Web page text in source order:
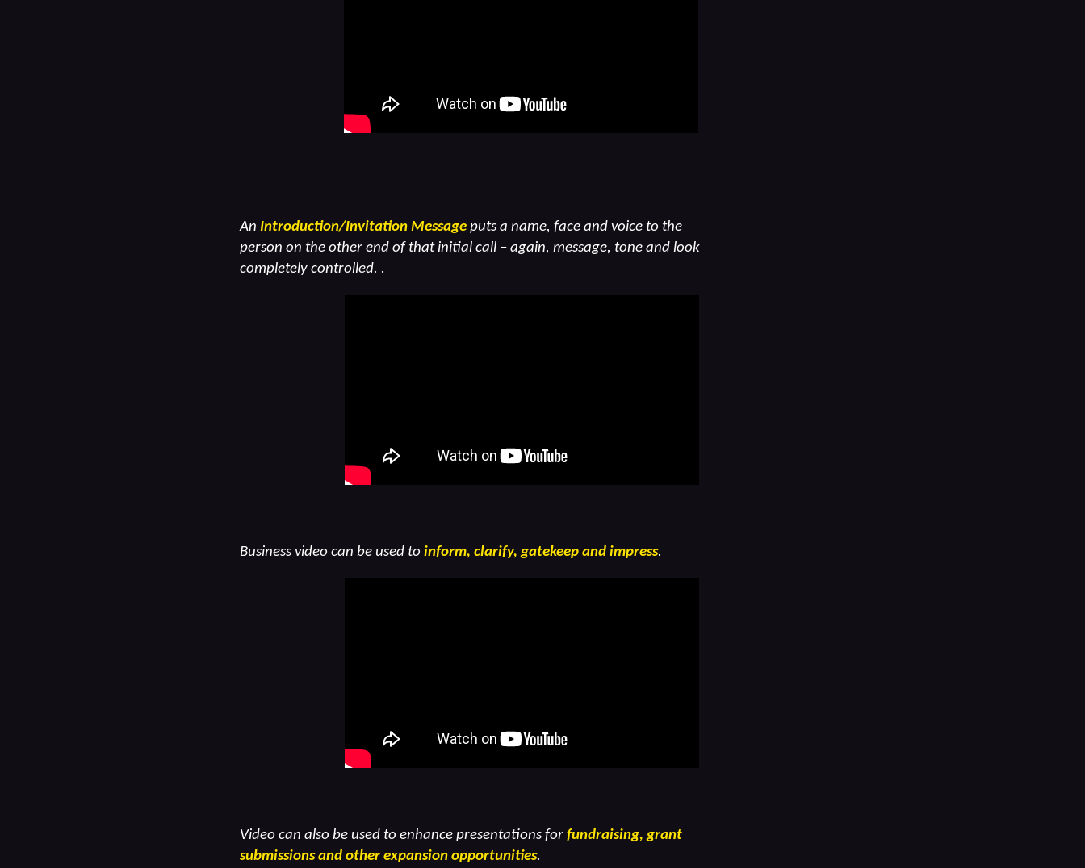
An Introduction/Invitation Messageputs a name, face and voice to the
person on the other end of that initial call – again, message, tone and look
completely controlled. .
Business video can be used to inform, clarify, gatekeep and impress.
Video can also be used to enhance presentations for fundraising, grant
submissions and other expansion opportunities.